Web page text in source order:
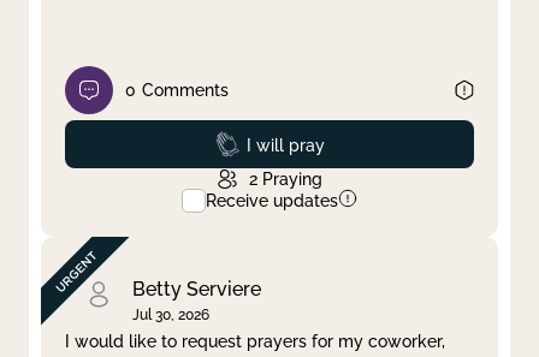
0 Comments
Prayed
I will pray
2 Praying
Receive updates
Betty Serviere
Jul 30, 2026
I would like to request prayers for my coworker,